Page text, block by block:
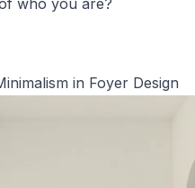
who you are?
in Foyer Design